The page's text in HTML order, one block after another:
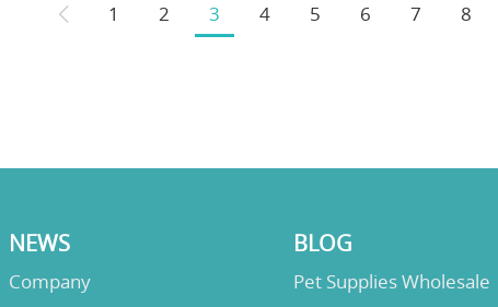
1 2 3 4 5 6 7 8
NEWS
Company
BLOG
Pet Supplies Wholesale